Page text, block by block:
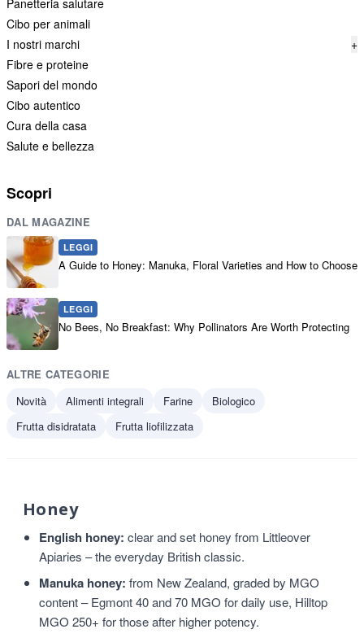
Panetteria salutare
Cibo per animali
I nostri marchi
+
Fibre e proteine
Sapori del mondo
Cibo autentico
Cura della casa
Salute e bellezza
Scopri
DAL MAGAZINE
LEGGI
A Guide to Honey: Manuka, Floral Varieties and How to Choose
LEGGI
No Bees, No Breakfast: Why Pollinators Are Worth Protecting
ALTRE CATEGORIE
Novità
Alimenti integrali Farine
Biologico
Frutta disidratata
Frutta liofilizzata
Honey
English honey: clear and set honey from Littleover
Apiaries – the everyday British classic.
Manuka honey: from New Zealand, graded by MGO
content – Egmont 40 and 70 MGO for daily use, Hilltop
MGO 250+ for those after higher potency.